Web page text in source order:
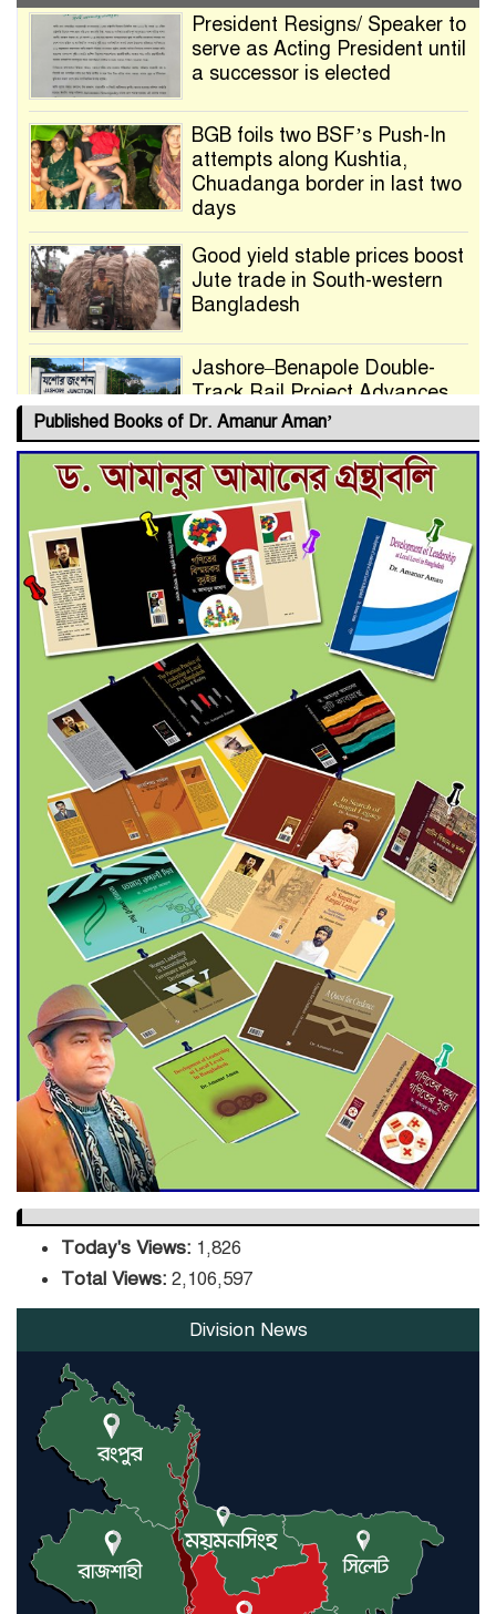
President Resigns/ Speaker to
serve as Acting President until
a successor is elected
BGB foils two BSF’s Push-In
attempts along Kushtia,
Chuadanga border in last two
days
Good yield stable prices boost
Jute trade in South-western
Bangladesh
Jashore–Benapole Double-
Track Rail Project Advances
Deadline Extended to July 21
for Final Admission to Cluster
Universities
Double murder over drug
trade money in Kushtia
Agentina Reach Back-to-Back
World Cup Finals with a
Dramatic Comeback
Engineer Tutul’s Three-
Decade Green Mission
ADB Warns U.S. Tariffs Could
Hit Bangladesh’s Export
Sector
DPE Selects 539 Schools for
Infrastructure Upgrade,
Orders Verification
Published Books of Dr. Amanur Aman’
Today's Views: 1,826
Total Views: 2,106,597
Division News